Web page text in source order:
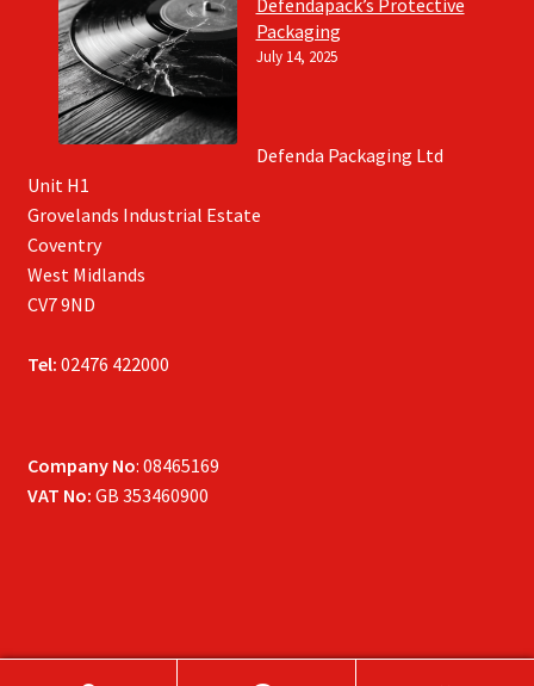
Packaging
July 14, 2025
Defenda Packaging Ltd
Unit H1
Grovelands Industrial Estate
Coventry
West Midlands
CV7 9ND
Tel: 02476 422000
Company No: 08465169
VAT No: GB 353460900